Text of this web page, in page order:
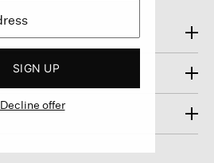
SIGN UP
Decline offer